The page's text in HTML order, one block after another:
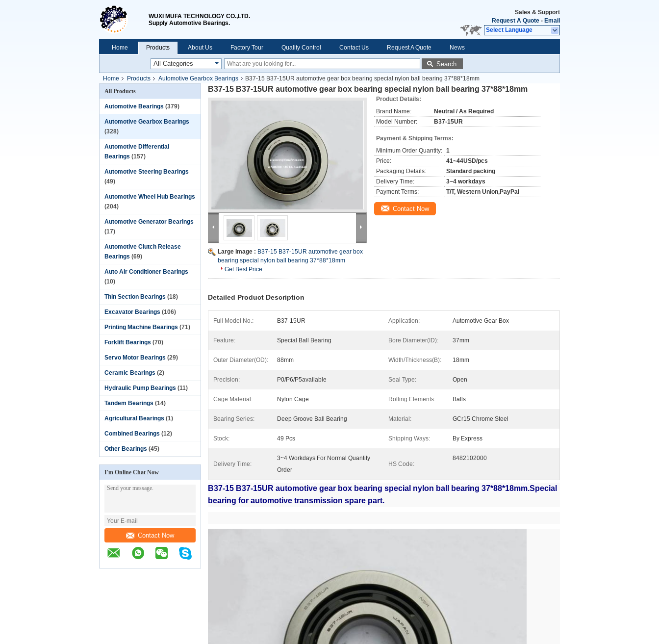
WUXI MUFA TECHNOLOGY CO.,LTD.
Supply Automotive Bearings.
Sales & Support
Request A Quote - Email
Select Language
Home Products About Us Factory Tour Quality Control Contact Us Request A Quote News
Search
Home Products Automotive Gearbox Bearings
B37-15 B37-15UR automotive gear box bearing special nylon ball bearing 37*88*18mm
All Products
Automotive Bearings (379)
Automotive Gearbox Bearings
(328)
Automotive Differential
Bearings (157)
Automotive Steering Bearings
(49)
Automotive Wheel Hub Bearings
(204)
Automotive Generator Bearings
(17)
Automotive Clutch Release
Bearings (69)
Auto Air Conditioner Bearings
(10)
Thin Section Bearings (18)
Excavator Bearings (106)
Printing Machine Bearings (71)
Forklift Bearings (70)
Servo Motor Bearings (29)
Ceramic Bearings (2)
Hydraulic Pump Bearings (11)
Tandem Bearings (14)
Agricultural Bearings (1)
Combined Bearings (12)
Other Bearings (45)
I'm Online Chat Now
Contact Now
B37-15 B37-15UR automotive gear box bearing special nylon ball bearing 37*88*18mm
Large Image : B37-15 B37-15UR automotive gear box
bearing special nylon ball bearing 37*88*18mm
Get Best Price
Product Details:
Brand Name:
Neutral / As Required
Model Number:
B37-15UR
Payment & Shipping Terms:
Minimum Order Quantity: 1
Price:
41~44USD/pcs
Packaging Details:
Standard packing
Delivery Time:
3~4 workdays
Payment Terms:
T/T, Western Union,PayPal
Contact Now
Detailed Product Description
Full Model No.: B37-15UR Application: Automotive Gear Box
Feature: Special Ball Bearing Bore Diameter(ID): 37mm
Outer Diameter(OD): 88mm Width/Thickness(B): 18mm
Precision: P0/P6/P5available Seal Type: Open
Cage Material: Nylon Cage Rolling Elements: Balls
Bearing Series: Deep Groove Ball Bearing Material: GCr15 Chrome Steel
Stock: 49 Pcs Shipping Ways: By Express
Delivery Time:
3~4 Workdays For Normal Quantity
Order
HS Code:
8482102000
B37-15 B37-15UR automotive gear box bearing special nylon ball bearing 37*88*18mm.Special
bearing for automotive transmission spare part.